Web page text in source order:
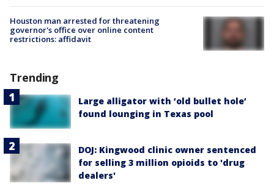
Houston man arrested for threatening
governor's office over online content
restrictions: affidavit
Trending
Large alligator with ‘old bullet hole’
found lounging in Texas pool
DOJ: Kingwood clinic owner sentenced
for selling 3 million opioids to 'drug
dealers'